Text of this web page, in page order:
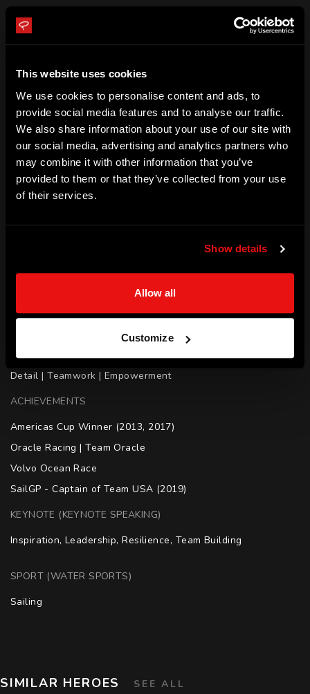
This website uses cookies
We use cookies to personalise content and ads, to
provide social media features and to analyse our traffic.
We also share information about your use of our site with
our social media, advertising and analytics partners who
may combine it with other information that you’ve
provided to them or that they’ve collected from your use
of their services.
Show details
Allow all
Customize
sailors of his generation.
Rome was an alternate for Puma Racing, supporting Il
Mostro during the 2008–09 Volvo Ocean Race. Rome sailed
with Puma Racing on Mar Mostro during the 2011–12 Volvo
Ocean Race and was the youngest sailor in the six-boat
fleet.
Rome  joined Oracle Racing and was the youngest member
Leadership | Motivation | Decision Making | Attention to
Detail | Teamwork | Empowerment
ACHIEVEMENTS
Americas Cup Winner (2013, 2017)
Oracle Racing | Team Oracle
Volvo Ocean Race
SailGP - Captain of Team USA (2019)
KEYNOTE (KEYNOTE SPEAKING)
Inspiration, Leadership, Resilience, Team Building
SPORT (WATER SPORTS)
Sailing
SIMILAR HEROES SEE ALL